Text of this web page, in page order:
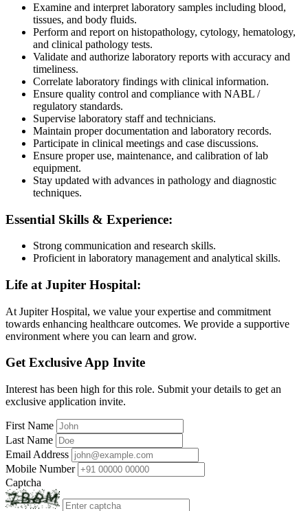
Examine and interpret laboratory samples including blood,
tissues, and body fluids.
Perform and report on histopathology, cytology, hematology,
and clinical pathology tests.
Validate and authorize laboratory reports with accuracy and
timeliness.
Correlate laboratory findings with clinical information.
Ensure quality control and compliance with NABL /
regulatory standards.
Supervise laboratory staff and technicians.
Maintain proper documentation and laboratory records.
Participate in clinical meetings and case discussions.
Ensure proper use, maintenance, and calibration of lab
equipment.
Stay updated with advances in pathology and diagnostic
techniques.
Essential Skills & Experience:
Strong communication and research skills.
Proficient in laboratory management and analytical skills.
Life at Jupiter Hospital:
At Jupiter Hospital, we value your expertise and commitment
towards enhancing healthcare outcomes. We provide a supportive
environment where you can learn and grow.
Get Exclusive App Invite
Interest has been high for this role. Submit your details to get an
exclusive application invite.
First Name
Last Name
Email Address
Mobile Number
Captcha